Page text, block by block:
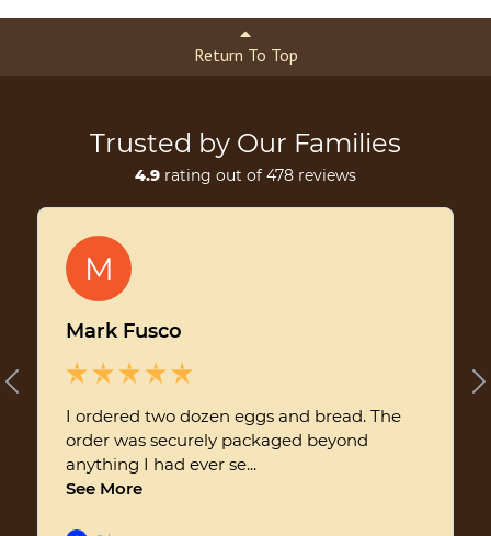
Return To Top